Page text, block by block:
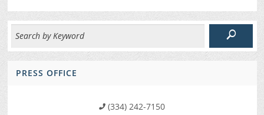
PRESS OFFICE
(334) 242-7150